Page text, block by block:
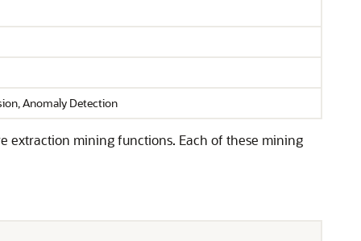
Anomaly Detection
extraction mining functions. Each of these mining